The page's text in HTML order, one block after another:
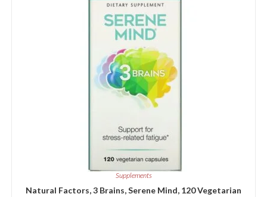
Supplements
Natural Factors, 3 Brains, Serene Mind, 120 Vegetarian